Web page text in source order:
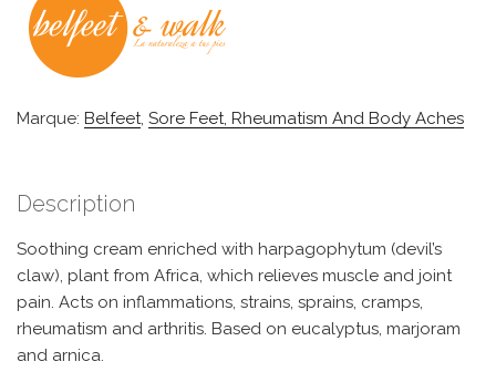
Marque: Belfeet, Sore Feet, Rheumatism And Body Aches
Description
Soothing cream enriched with harpagophytum (devil’s
claw), plant from Africa, which relieves muscle and joint
pain. Acts on inflammations, strains, sprains, cramps,
rheumatism and arthritis. Based on eucalyptus, marjoram
and arnica.